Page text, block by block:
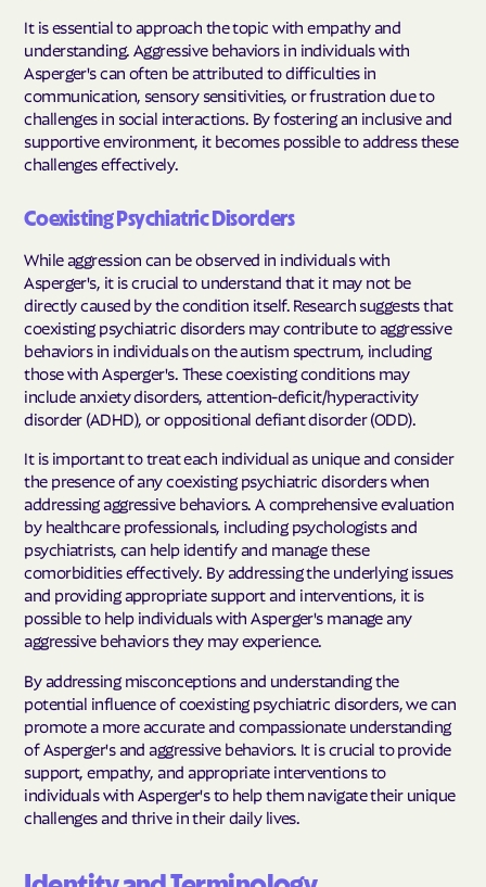
It is essential to approach the topic with empathy and
understanding. Aggressive behaviors in individuals with
Asperger's can often be attributed to difficulties in
communication, sensory sensitivities, or frustration due to
challenges in social interactions. By fostering an inclusive and
supportive environment, it becomes possible to address these
challenges effectively.
Coexisting Psychiatric Disorders
While aggression can be observed in individuals with
Asperger's, it is crucial to understand that it may not be
directly caused by the condition itself. Research suggests that
coexisting psychiatric disorders may contribute to aggressive
behaviors in individuals on the autism spectrum, including
those with Asperger's. These coexisting conditions may
include anxiety disorders, attention-deficit/hyperactivity
disorder (ADHD), or oppositional defiant disorder (ODD).
It is important to treat each individual as unique and consider
the presence of any coexisting psychiatric disorders when
addressing aggressive behaviors. A comprehensive evaluation
by healthcare professionals, including psychologists and
psychiatrists, can help identify and manage these
comorbidities effectively. By addressing the underlying issues
and providing appropriate support and interventions, it is
possible to help individuals with Asperger's manage any
aggressive behaviors they may experience.
By addressing misconceptions and understanding the
potential influence of coexisting psychiatric disorders, we can
promote a more accurate and compassionate understanding
of Asperger's and aggressive behaviors. It is crucial to provide
support, empathy, and appropriate interventions to
individuals with Asperger's to help them navigate their unique
challenges and thrive in their daily lives.